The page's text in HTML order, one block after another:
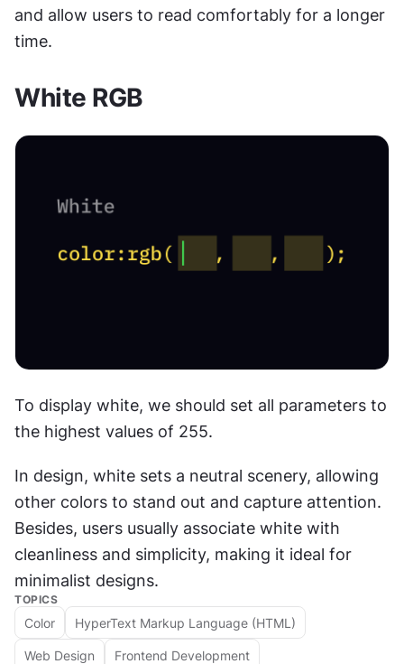
and allow users to read comfortably for a longer
time.
White RGB
To display white, we should set all parameters to
the highest values of 255.
In design, white sets a neutral scenery, allowing
other colors to stand out and capture attention.
Besides, users usually associate white with
cleanliness and simplicity, making it ideal for
minimalist designs.
TOPICS
Color HyperText Markup Language (HTML)
Web Design Frontend Development